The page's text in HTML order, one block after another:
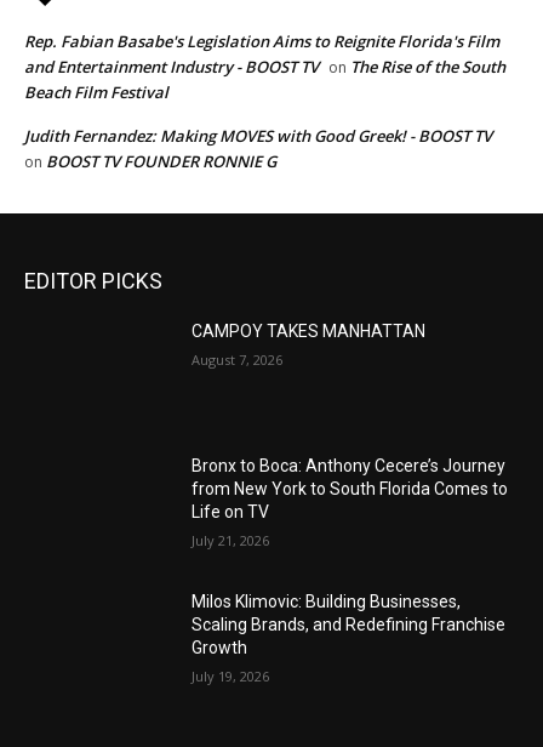
Rep. Fabian Basabe's Legislation Aims to Reignite Florida's Film
and Entertainment Industry - BOOST TV on The Rise of the South
Beach Film Festival
Judith Fernandez: Making MOVES with Good Greek! - BOOST TV
on BOOST TV FOUNDER RONNIE G
EDITOR PICKS
CAMPOY TAKES MANHATTAN
August 7, 2026
Bronx to Boca: Anthony Cecere’s Journey
from New York to South Florida Comes to
Life on TV
July 21, 2026
Milos Klimovic: Building Businesses,
Scaling Brands, and Redefining Franchise
Growth
July 19, 2026